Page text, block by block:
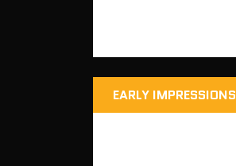
EARLY IMPRESSIONS